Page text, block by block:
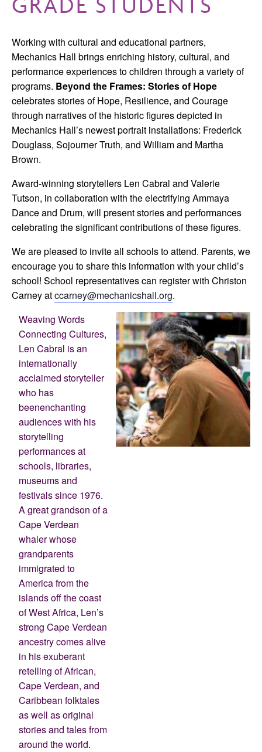
Working with cultural and educational partners,
Mechanics Hall brings enriching history, cultural, and
performance experiences to children through a variety of
programs. Beyond the Frames: Stories of Hope
celebrates stories of Hope, Resilience, and Courage
through narratives of the historic figures depicted in
Mechanics Hall’s newest portrait installations: Frederick
Douglass, Sojourner Truth, and William and Martha
Brown.
Award-winning storytellers Len Cabral and Valerie
Tutson, in collaboration with the electrifying Ammaya
Dance and Drum, will present stories and performances
celebrating the significant contributions of these figures.
We are pleased to invite all schools to attend. Parents, we
encourage you to share this information with your child’s
school! School representatives can register with Christon
Carney atccarney@mechanicshall.org.
Weaving Words
Connecting Cultures,
Len Cabral is an
internationally
acclaimed storyteller
who has
beenenchanting
audiences with his
storytelling
performances at
schools, libraries,
museums and
festivals since 1976.
A great grandson of a
Cape Verdean
whaler whose
grandparents
immigrated to
America from the
islands off the coast
of West Africa, Len’s
strong Cape Verdean
ancestry comes alive
in his exuberant
retelling of African,
Cape Verdean, and
Caribbean folktales
as well as original
stories and tales from
around the world.